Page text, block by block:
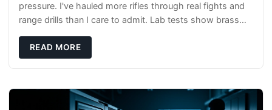
pressure. I've hauled more rifles through real fights and
range drills than I care to admit. Lab tests show brass
READ MORE